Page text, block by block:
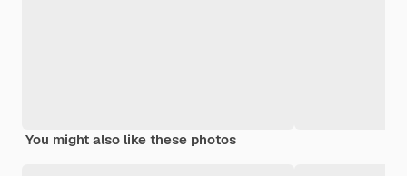
You might also like these photos